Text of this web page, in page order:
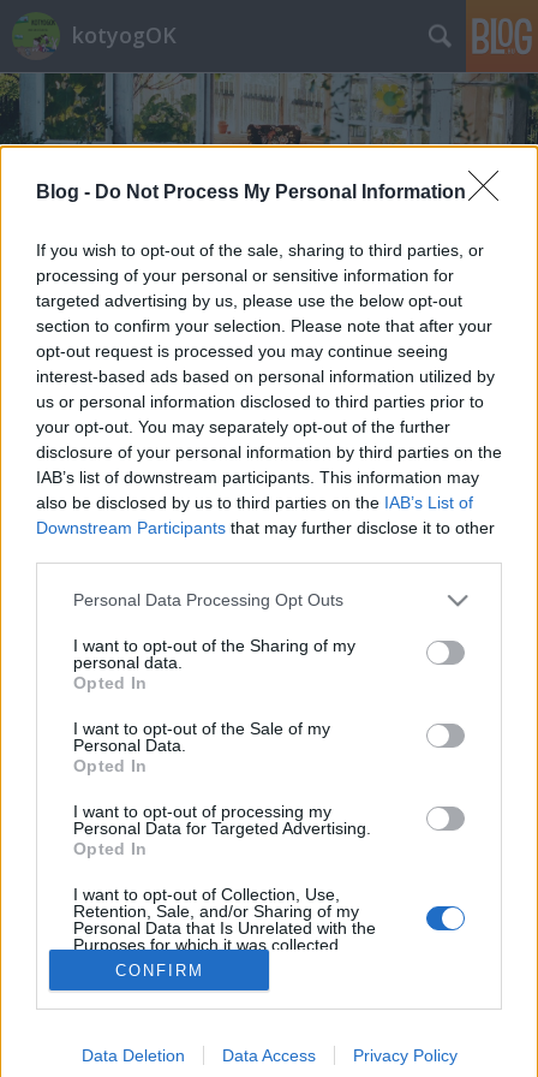
Blog - Do Not Process My Personal Information
If you wish to opt-out of the sale, sharing to third parties, or
processing of your personal or sensitive information for
targeted advertising by us, please use the below opt-out
section to confirm your selection. Please note that after your
opt-out request is processed you may continue seeing
interest-based ads based on personal information utilized by
us or personal information disclosed to third parties prior to
your opt-out. You may separately opt-out of the further
disclosure of your personal information by third parties on the
IAB’s list of downstream participants. This information may
also be disclosed by us to third parties on the IAB’s List of
Downstream Participants that may further disclose it to other
Please note that this website/app uses one or more Google
not limited to your visit or usage behaviour. You may click to
grant or deny consent to Google and its third-party tags to
use your data for below specified purposes in below Google
consent section.
Personal Data Processing Opt Outs
I want to opt-out of the Sharing of my
personal data.
Opted In
I want to opt-out of the Sale of my
Personal Data.
Opted In
I want to opt-out of processing my
Personal Data for Targeted Advertising.
Opted In
I want to opt-out of Collection, Use,
Retention, Sale, and/or Sharing of my
Personal Data that Is Unrelated with the
Purposes for which it was collected.
Opted Out
Google consents
I want to allow Google to enable storage
CONFIRM
Data Deletion Data Access Privacy Policy
kotyogOK
Címkék»Samhain
Már megint halloween?
Szeretem az őszt. Csodás, ahogy a természet egy
Rajongok érte, amikor sült gesztenye illat nyargal a
konyhából, vagy épp egy fűszeres-narancsos teával
tobozok, makkok gyűjtésére ez a különleges évszak.